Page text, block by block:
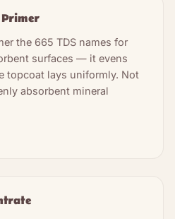
the 665 TDS names for
surfaces — it evens
topcoat lays uniformly. Not
absorbent mineral